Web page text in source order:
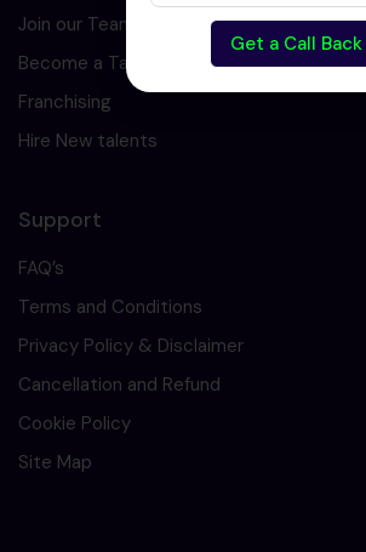
Join our Team
Become a Tarining Partner
Franchising
Hire New talents
Support
FAQ’s
Terms and Conditions
Privacy Policy & Disclaimer
Cancellation and Refund
Cookie Policy
Site Map
Get a Call Back